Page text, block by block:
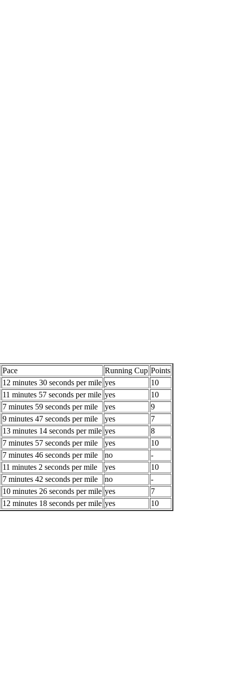
Pace Running Cup Points
12 minutes 30 seconds per mile yes
10
11 minutes 57 seconds per mile yes
10
7 minutes 59 seconds per mile yes
9
9 minutes 47 seconds per mile yes
7
13 minutes 14 seconds per mile yes
8
7 minutes 57 seconds per mile yes
10
7 minutes 46 seconds per mile no
-
11 minutes 2 seconds per mile yes
10
7 minutes 42 seconds per mile no
-
10 minutes 26 seconds per mile yes
7
12 minutes 18 seconds per mile yes 10